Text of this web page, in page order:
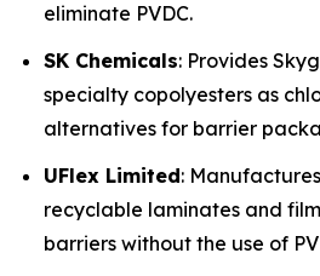
eliminate PVDC.
SK Chemicals: Provides
specialty copolyesters as
alternatives for barrier
UFlex Limited:
recyclable laminates and
barriers without the use of